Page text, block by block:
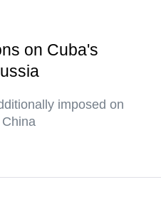
on Cuba's
imposed on